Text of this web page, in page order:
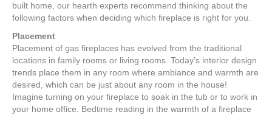
built home, our hearth experts recommend thinking about the
following factors when deciding which fireplace is right for you.
Placement
Placement of gas fireplaces has evolved from the traditional
locations in family rooms or living rooms. Today’s interior design
trends place them in any room where ambiance and warmth are
desired, which can be just about any room in the house!
Imagine turning on your fireplace to soak in the tub or to work in
your home office. Bedtime reading in the warmth of a fireplace